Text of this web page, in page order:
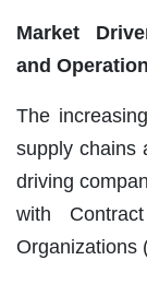
Market
and
The
supply chains
driving
with
Organizations